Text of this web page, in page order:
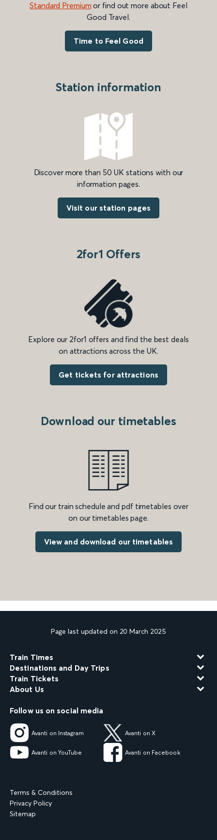
Standard Premium or find out more about Feel
Good Travel.
Time to Feel Good
Station information
Discover more than 50 UK stations with our
information pages.
Visit our station pages
2for1 Offers
Explore our 2for1 offers and find the best deals
on attractions across the UK.
Get tickets for attractions
Download our timetables
Find our train schedule and pdf timetables over
on our timetables page.
View and download our timetables
Page last updated on 20 March 2025
Train Times
Destinations and Day Trips
Train Tickets
About Us
Follow us on social media
Avanti on Instagram Avanti on X
Avanti on YouTube Avanti on Facebook
Terms & Conditions
Privacy Policy
Sitemap